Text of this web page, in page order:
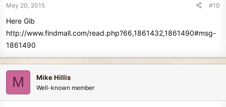
May 20, 2015 #10
Here Gib
http://www.findmall.com/read.php?66,1861432,1861490#msg-
1861490
M Mike Hillis
Well-known member